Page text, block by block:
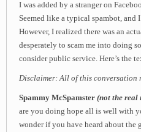
I was added by a stranger on
Seemed like a typical spambot, and
However, I realized there was an
desperately to scam me into doing
consider public service. Here’s the
Disclaimer: All of this conversation
Spammy McSpamster (not the real
are you doing hope all is well with
wonder if you have heard about the